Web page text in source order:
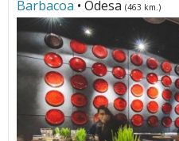
Barbacoa • Odesa (463 km.)